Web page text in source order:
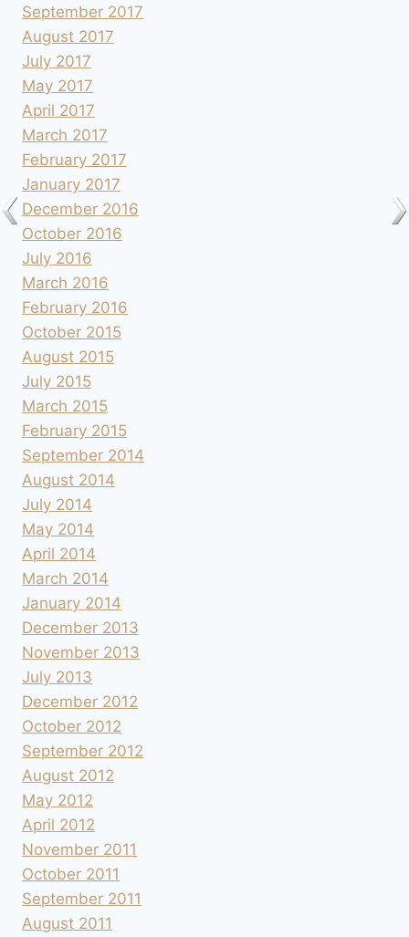
September 2017
August 2017
July 2017
May 2017
April 2017
March 2017
February 2017
January 2017
December 2016
October 2016
July 2016
March 2016
February 2016
October 2015
August 2015
July 2015
March 2015
February 2015
September 2014
August 2014
July 2014
May 2014
April 2014
March 2014
January 2014
December 2013
November 2013
July 2013
December 2012
October 2012
September 2012
August 2012
May 2012
April 2012
November 2011
October 2011
September 2011
August 2011